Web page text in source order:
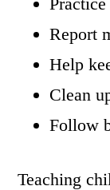
Report
Help
Clean
Follow
Teaching